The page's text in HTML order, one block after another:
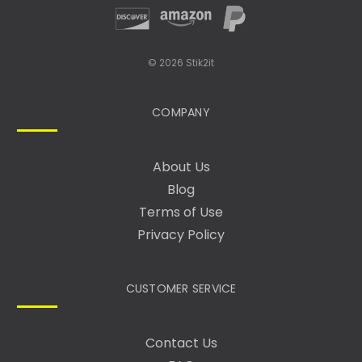
© 2026 Stik2it
COMPANY
About Us
Blog
Terms of Use
Privacy Policy
CUSTOMER SERVICE
Contact Us